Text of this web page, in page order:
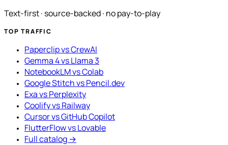
Text-first · source-backed · no pay-to-play
TOP TRAFFIC
Paperclip vs CrewAI
Gemma 4 vs Llama 3
NotebookLM vs Colab
Google Stitch vs Pencil.dev
Exa vs Perplexity
Coolify vs Railway
Cursor vs GitHub Copilot
FlutterFlow vs Lovable
Full catalog →